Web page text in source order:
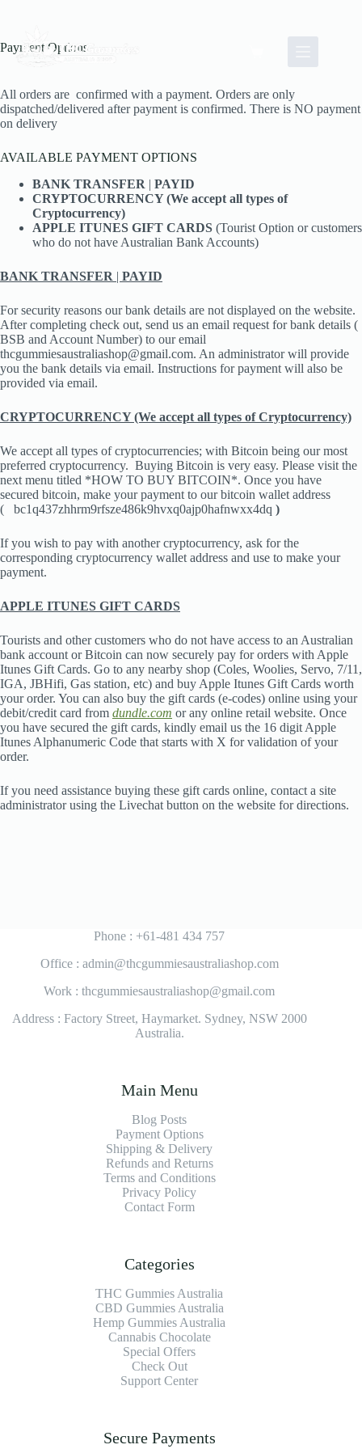
Payment Options
All orders are confirmed with a payment. Orders are only
dispatched/delivered after payment is confirmed. There is NO payment
on delivery
AVAILABLE PAYMENT OPTIONS
BANK TRANSFER | PAYID
CRYPTOCURRENCY (We accept all types of
Cryptocurrency)
APPLE ITUNES GIFT CARDS (Tourist Option or customers
who do not have Australian Bank Accounts)
BANK TRANSFER | PAYID
For security reasons our bank details are not displayed on the website.
After completing check out, send us an email request for bank details (
BSB and Account Number) to our email
thcgummiesaustraliashop@gmail.com. An administrator will provide
you the bank details via email. Instructions for payment will also be
provided via email.
CRYPTOCURRENCY (We accept all types of Cryptocurrency)
We accept all types of cryptocurrencies; with Bitcoin being our most
preferred cryptocurrency. Buying Bitcoin is very easy. Please visit the
next menu titled *HOW TO BUY BITCOIN*. Once you have
secured bitcoin, make your payment to our bitcoin wallet address
(
bc1q437zhhrm9rfsze486k9hvxq0ajp0hafnwxx4dq )
If you wish to pay with another cryptocurrency, ask for the
corresponding cryptocurrency wallet address and use to make your
payment.
APPLE ITUNES GIFT CARDS
Tourists and other customers who do not have access to an Australian
bank account or Bitcoin can now securely pay for orders with Apple
Itunes Gift Cards. Go to any nearby shop (Coles, Woolies, Servo, 7/11,
IGA, JBHifi, Gas station, etc) and buy Apple Itunes Gift Cards worth
your order. You can also buy the gift cards (e-codes) online using your
debit/credit card from dundle.com or any online retail website. Once
you have secured the gift cards, kindly email us the 16 digit Apple
Itunes Alphanumeric Code that starts with X for validation of your
order.
If you need assistance buying these gift cards online, contact a site
administrator using the Livechat button on the website for directions.
Phone : +61-481 434 757
Office : admin@thcgummiesaustraliashop.com
Work : thcgummiesaustraliashop@gmail.com
Address : Factory Street, Haymarket. Sydney, NSW 2000
Australia.
Main Menu
Blog Posts
Payment Options
Shipping & Delivery
Refunds and Returns
Terms and Conditions
Privacy Policy
Contact Form
Categories
THC Gummies Australia
CBD Gummies Australia
Hemp Gummies Australia
Cannabis Chocolate
Special Offers
Check Out
Support Center
Secure Payments